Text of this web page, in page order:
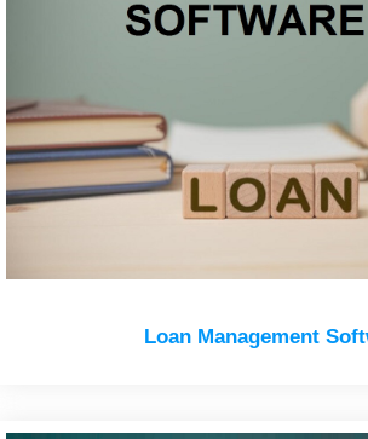
Loan Management